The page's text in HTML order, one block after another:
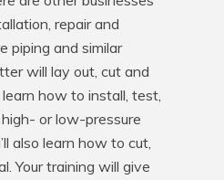
repair and
piping and similar
will lay out, cut and
learn how to install, test,
or low-pressure
also learn how to cut,
Your training will give